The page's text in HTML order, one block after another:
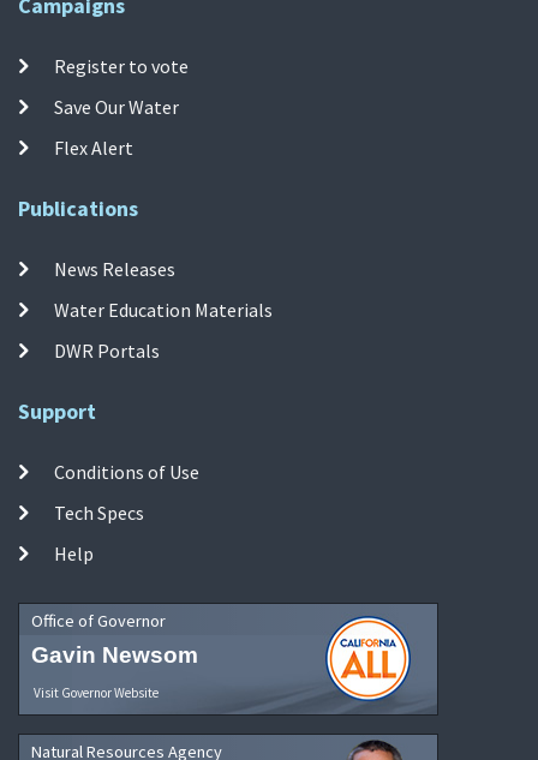
Register to vote
Save Our Water
Flex Alert
Publications
News Releases
Water Education Materials
DWR Portals
Support
Conditions of Use
Tech Specs
Help
Office of Governor
Gavin Newsom
Visit Governor Website
Natural Resources Agency